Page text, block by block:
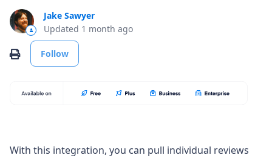
Jake Sawyer
Updated 1 month ago
PrintFollow
With this integration, you can pull individual reviews